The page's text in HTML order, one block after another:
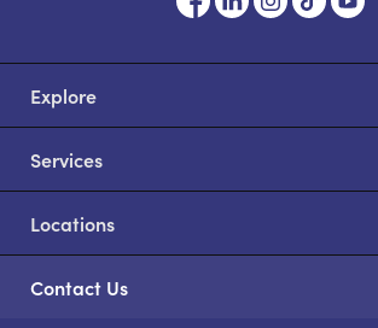
Explore
Services
Locations
Contact Us